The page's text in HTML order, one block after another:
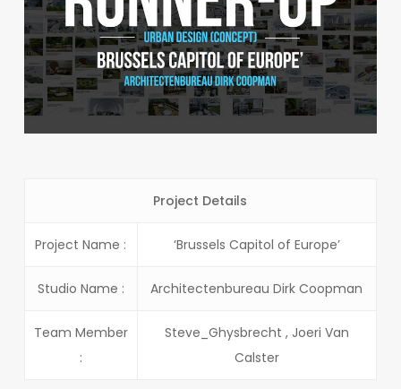
Project Details
Project Name : ‘Brussels Capitol of Europe’
Studio Name : Architectenbureau Dirk Coopman
Team Member
:
Steve_Ghysbrecht , Joeri Van
Calster